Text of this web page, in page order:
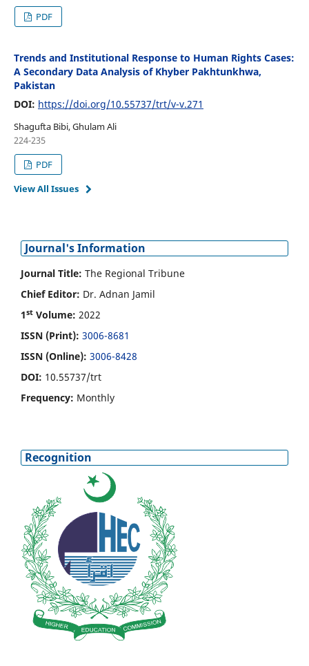
PDF
Trends and Institutional Response to Human Rights Cases:
A Secondary Data Analysis of Khyber Pakhtunkhwa,
Pakistan
DOI: https://doi.org/10.55737/trt/v-v.271
Shagufta Bibi, Ghulam Ali
224-235
PDF
View All Issues
Journal's Information
Journal Title: The Regional Tribune
Chief Editor: Dr. Adnan Jamil
1st Volume: 2022
ISSN (Print): 3006-8681
ISSN (Online): 3006-8428
DOI: 10.55737/trt
Frequency: Monthly
Recognition